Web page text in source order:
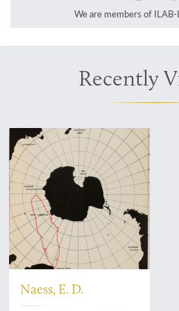
We are members of
Recently
Naess, E. D.